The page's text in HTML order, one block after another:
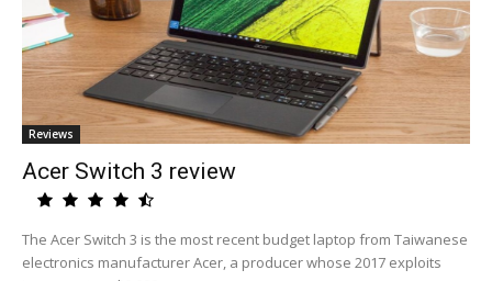
Reviews
Acer Switch 3 review
The Acer Switch 3 is the most recent budget laptop from Taiwanese
electronics manufacturer Acer, a producer whose 2017 exploits